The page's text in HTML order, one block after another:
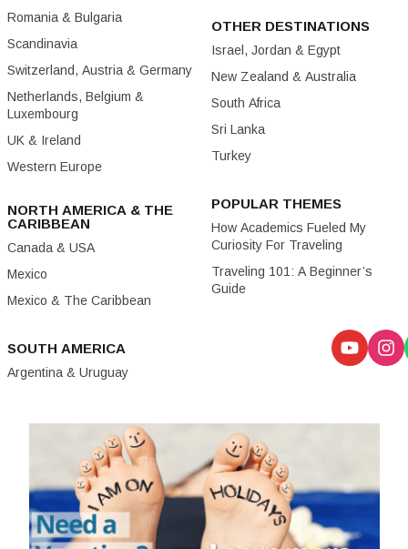
Romania & Bulgaria
Scandinavia
Switzerland, Austria & Germany
Netherlands, Belgium &
Luxembourg
UK & Ireland
Western Europe
NORTH AMERICA & THE
CARIBBEAN
Canada & USA
Mexico
Mexico & The Caribbean
SOUTH AMERICA
Argentina & Uruguay
OTHER DESTINATIONS
Israel, Jordan & Egypt
New Zealand & Australia
South Africa
Sri Lanka
Turkey
POPULAR THEMES
How Academics Fueled My
Curiosity For Traveling
Traveling 101: A Beginner’s
Guide